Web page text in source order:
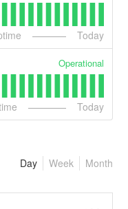
Today
Operational
Today
Month
Week
Day